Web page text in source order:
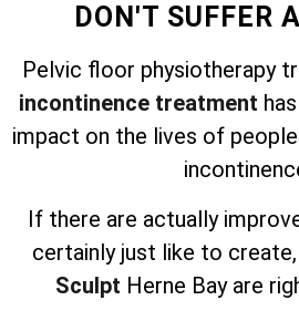
DON'T SUFFER
Pelvic floor physiotherapy
incontinence treatment
impact on the lives of
If there are actually
certainly just like to
Sculpt Herne Bay are